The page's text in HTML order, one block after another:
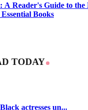
A Reader's Guide to
Books
TODAY
actresses un...